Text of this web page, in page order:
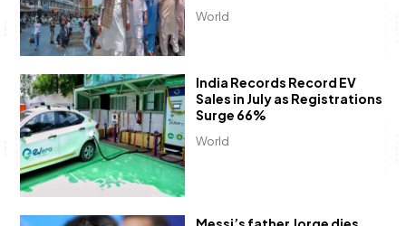
World
World
India Records Record EV
Sales in July as Registrations
Surge 66%